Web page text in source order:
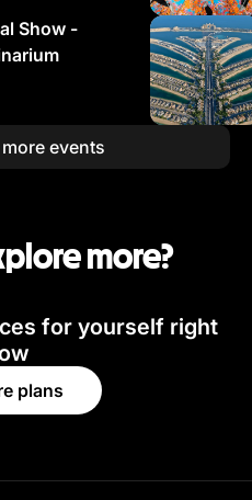
Show -
events
more?
for yourself right
plans